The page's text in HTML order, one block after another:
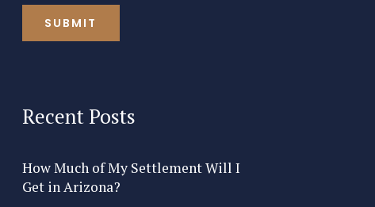
Recent Posts
How Much of My Settlement Will I
Get in Arizona?